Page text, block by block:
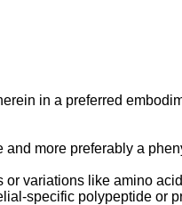
in a preferred
more preferably a
variations like amino
specific polypeptide or